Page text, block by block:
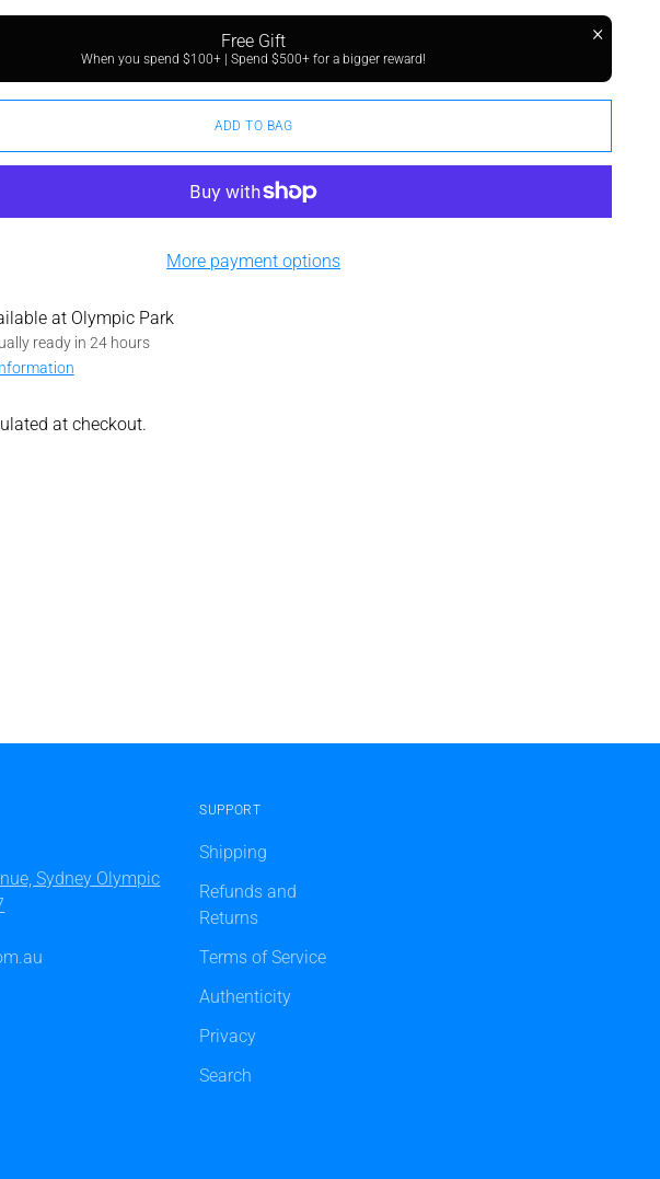
Free Gift
When you spend $100+ | Spend $500+ for a bigger reward!
ADD TO BAG
More payment options
at Olympic Park
ready in 24 hours
at checkout.
Sydney Olympic
SUPPORT
Shipping
Refunds and
Returns
Terms of Service
Authenticity
Privacy
Search